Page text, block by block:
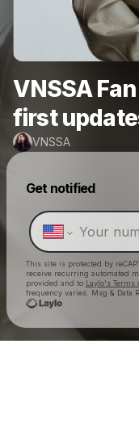
VNSSA
first
VNSSA
Get notified
This site is protected by
receive recurring automated
provided and to Laylo's Terms
frequency varies. Msg & Data